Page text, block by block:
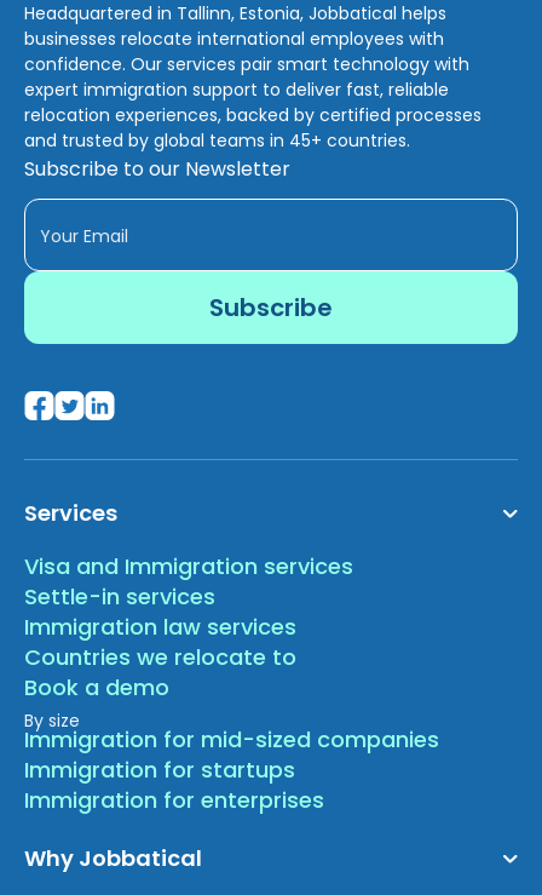
Headquartered in Tallinn, Estonia, Jobbatical helps
businesses relocate international employees with
confidence. Our services pair smart technology with
expert immigration support to deliver fast, reliable
relocation experiences, backed by certified processes
and trusted by global teams in 45+ countries.
Subscribe to our Newsletter
Services
Visa and Immigration services
Settle-in services
Immigration law services
Countries we relocate to
Book a demo
By size
Immigration for mid-sized companies
Immigration for startups
Immigration for enterprises
Why Jobbatical